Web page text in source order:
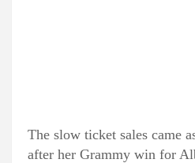
The slow ticket sales came
after her Grammy win for